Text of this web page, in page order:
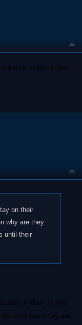
option in the
on their
why are they
until their
in their vicinity,
other hand they are